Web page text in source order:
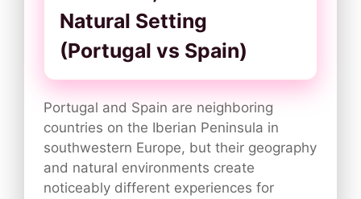
Natural Setting
(Portugal vs Spain)
Portugal and Spain are neighboring
countries on the Iberian Peninsula in
southwestern Europe, but their geography
and natural environments create
noticeably different experiences for